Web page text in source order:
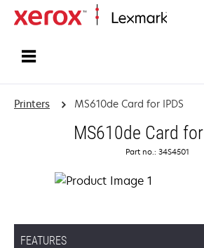
Printers MS610de Card for IPDS
MS610de Card
Part no.: 34S4501
FEATURES